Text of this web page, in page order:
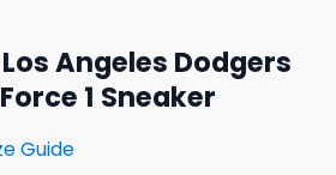
Angeles Dodgers
1 Sneaker
Guide